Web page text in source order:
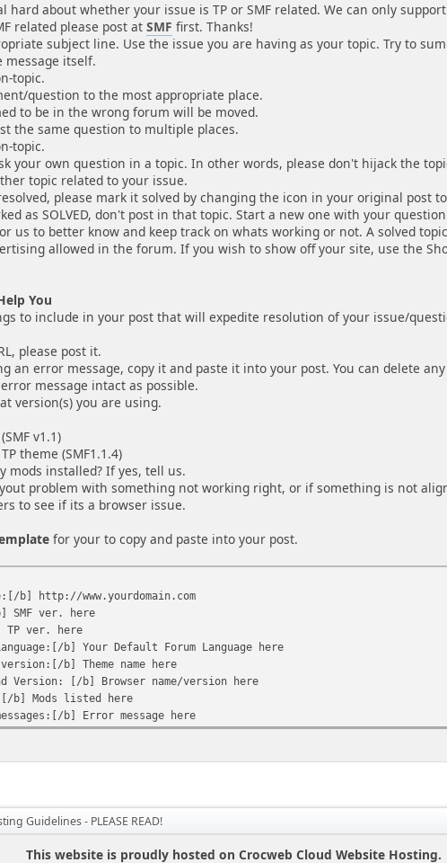
hard about whether your issue is TP or SMF related. We can only
related please post atSMF first. Thanks!
subject line. Use the issue you are having as your topic. Try to
message itself.
topic.
question to the most appropriate place.
to be in the wrong forum will be moved.
the same question to multiple places.
topic.
your own question in a topic. In other words, please don't hijack the
topic related to your issue.
please mark it solved by changing the icon in your original post
as SOLVED, don't post in that topic. Start a new one with your
us to better know and keep track on whats working or not. A solved
allowed in the forum. If you wish to show off your site, use the
You
to include in your post that will expedite resolution of your issue/
please post it.
an error message, copy it and paste it into your post. You can delete
message intact as possible.
version(s) you are using.
v1.1)
(SMF1.1.4)
mods installed? If yes, tell us.
problem with something not working right, or if something is not
to see if its a browser issue.
for your to copy and paste into your post.
b] http://www.yourdomain.com
SMF ver. here
ver. here
b] Your Default Forum Language here
version:[/b] Theme name here
Version: [/b] Browser name/version here
b] Mods listed here
b] Error message here
Guidelines - PLEASE READ!
This website is proudly hosted on Crocweb Cloud Website Hosting.